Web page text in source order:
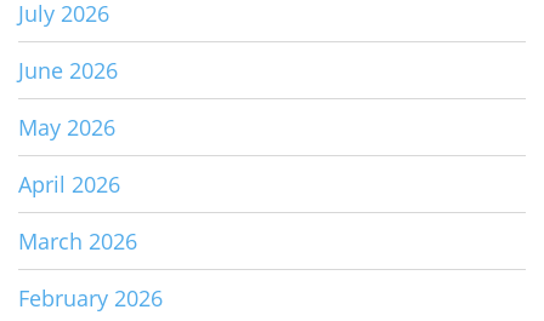
July 2026
June 2026
May 2026
April 2026
March 2026
February 2026